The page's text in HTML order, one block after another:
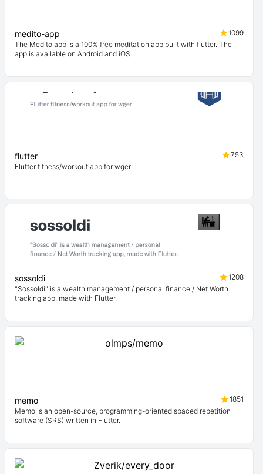
medito-app
1099
The Medito app is a 100% free meditation app built with flutter. The
app is available on Android and iOS.
flutter
753
Flutter fitness/workout app for wger
sossoldi
1208
"Sossoldi" is a wealth management / personal finance / Net Worth
tracking app, made with Flutter.
memo
1851
Memo is an open-source, programming-oriented spaced repetition
software (SRS) written in Flutter.